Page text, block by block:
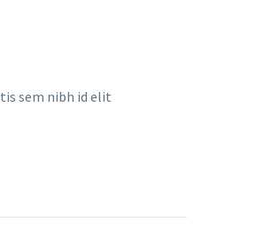
sem nibh id elit